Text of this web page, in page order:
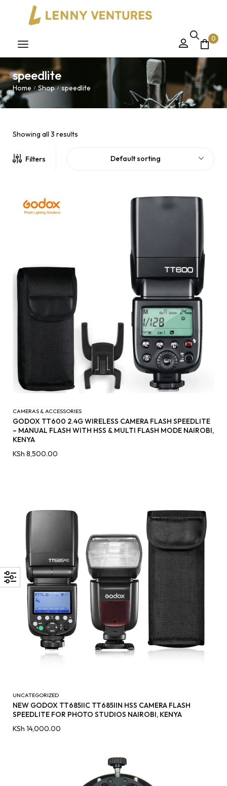
0
speedlite
Home / Shop / speedlite
Showing all 3 results
Filters Default sorting
CAMERAS & ACCESSORIES
GODOX TT600 2.4G WIRELESS CAMERA FLASH SPEEDLITE
– MANUAL FLASH WITH HSS & MULTI FLASH MODE NAIROBI,
KENYA
KSh 8,500.00
UNCATEGORIZED
NEW GODOX TT685IIC TT685IIN HSS CAMERA FLASH
SPEEDLITE FOR PHOTO STUDIOS NAIROBI, KENYA
KSh 14,000.00